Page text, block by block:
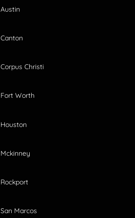
Austin
Canton
Corpus Christi
Fort Worth
Houston
Mckinney
Rockport
San Marcos